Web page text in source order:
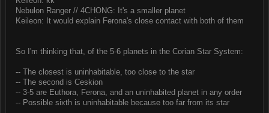
Nebulon Ranger // 4CHONG: It's a smaller planet
Keileon: It would explain Ferona's close contact with both of them
So I'm thinking that, of the 5-6 planets in the Corian Star System:
-- The closest is uninhabitable, too close to the star
-- The second is Ceskion
-- 3-5 are Euthora, Ferona, and an uninhabited planet in any order
-- Possible sixth is uninhabitable because too far from its star